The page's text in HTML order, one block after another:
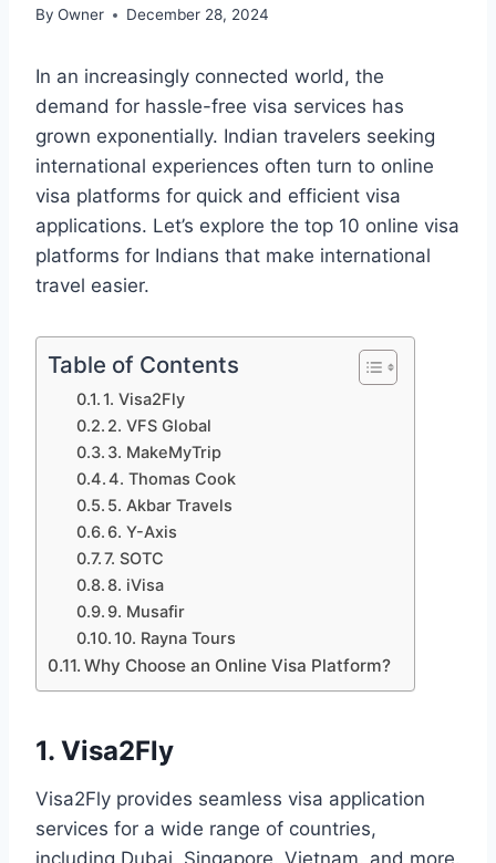
By Owner December 28, 2024
In an increasingly connected world, the
demand for hassle-free visa services has
grown exponentially. Indian travelers seeking
international experiences often turn to online
visa platforms for quick and efficient visa
applications. Let’s explore the top 10 online visa
platforms for Indians that make international
travel easier.
Table of Contents
1. Visa2Fly
2. VFS Global
3. MakeMyTrip
4. Thomas Cook
5. Akbar Travels
6. Y-Axis
7. SOTC
8. iVisa
9. Musafir
10. Rayna Tours
Why Choose an Online Visa Platform?
1. Visa2Fly
Visa2Fly provides seamless visa application
services for a wide range of countries,